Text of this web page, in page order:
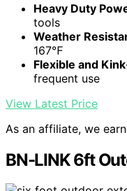
Heavy Duty
tools
Weather
167℉
Flexible and
frequent use
View Latest Price
As an affiliate, we
BN-LINK 6ft